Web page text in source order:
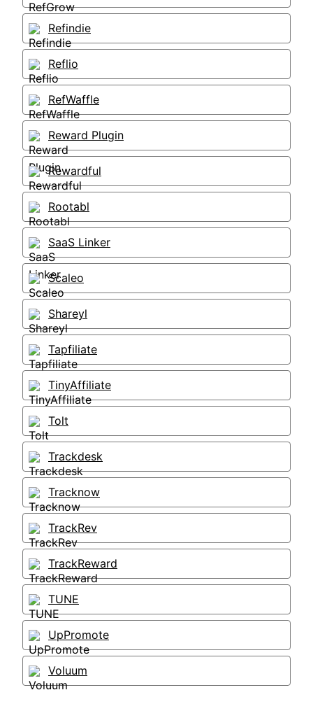
Refindie
Reflio
RefWaffle
Reward Plugin
Rewardful
Rootabl
SaaS Linker
Scaleo
Shareyl
Tapfiliate
TinyAffiliate
Tolt
Trackdesk
Tracknow
TrackRev
TrackReward
TUNE
UpPromote
Voluum